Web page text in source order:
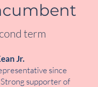
term
Jr.
since
supporter of